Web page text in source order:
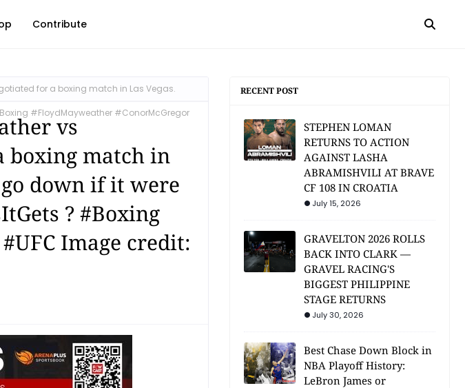
Contribute
for a boxing match in Las Vegas.
#FloydMayweather #ConorMcGregor
vs
boxing match in
down if it were
? #Boxing
Image credit:
RECENT POST
STEPHEN LOMAN
RETURNS TO ACTION
AGAINST LASHA
ABRAMISHVILI AT BRAVE
CF 108 IN CROATIA
July 15, 2026
GRAVELTON 2026 ROLLS
BACK INTO CLARK —
GRAVEL RACING'S
BIGGEST PHILIPPINE
STAGE RETURNS
July 30, 2026
Best Chase Down Block in
NBA Playoff History:
LeBron James or